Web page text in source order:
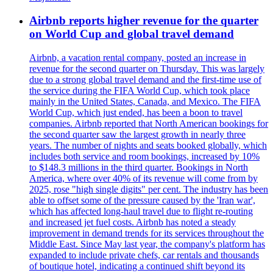
Airbnb reports higher revenue for the quarter
on World Cup and global travel demand
Airbnb, a vacation rental company, posted an increase in
revenue for the second quarter on Thursday. This was largely
due to a strong global travel demand and the first-time use of
the service during the FIFA World Cup, which took place
mainly in the United States, Canada, and Mexico. The FIFA
World Cup, which just ended, has been a boon to travel
companies. Airbnb reported that North American bookings for
the second quarter saw the largest growth in nearly three
years. The number of nights and seats booked globally, which
includes both service and room bookings, increased by 10%
to $148.3 millions in the third quarter. Bookings in North
America, where over 40% of its revenue will come from by
2025, rose "high single digits" per cent. The industry has been
able to offset some of the pressure caused by the 'Iran war',
which has affected long-haul travel due to flight re-routing
and increased jet fuel costs. Airbnb has noted a steady
improvement in demand trends for its services throughout the
Middle East. Since May last year, the company's platform has
expanded to include private chefs, car rentals and thousands
of boutique hotel, indicating a continued shift beyond its